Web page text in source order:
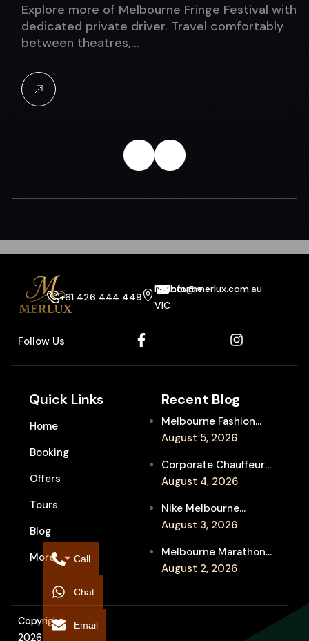
Explore more of Melbourne Fringe Festival with a
dedicated private driver. Travel comfortably
between theatres,…
+61 426 444 449
Melbourne
VIC
info@merlux.com.au
Follow Us
Quick Links
Home
Booking
Offers
Tours
Blog
More
Recent Blog
Melbourne Fashion
Week Chauffeur
Event Travel
August 5, 2026
Corporate Chauffeur
for Melbourne Jazz
Entertainment
August 4, 2026
Nike Melbourne
Marathon Airport
Chauffeur for
Interstate Runners
August 3, 2026
Melbourne Marathon
Event Chauffeur
Supporters
August 2, 2026
Copyright
2026
Call
Chat
Email